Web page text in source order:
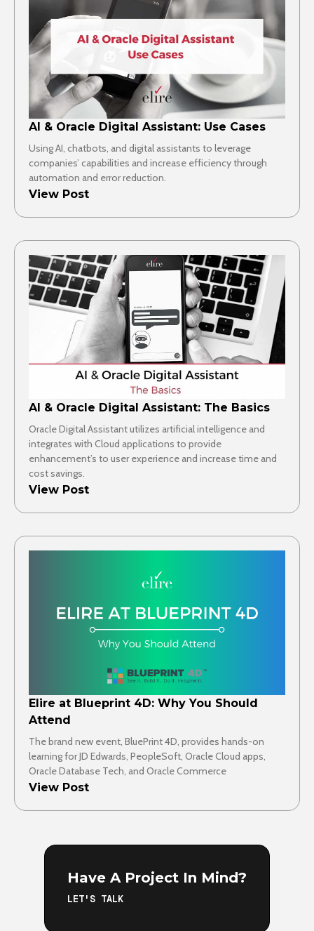
AI & Oracle Digital Assistant: Use Cases
Using AI, chatbots, and digital assistants to leverage
companies’ capabilities and increase efficiency through
automation and error reduction.
View Post
AI & Oracle Digital Assistant: The Basics
Oracle Digital Assistant utilizes artificial intelligence and
integrates with Cloud applications to provide
enhancement’s to user experience and increase time and
cost savings.
View Post
Elire at Blueprint 4D: Why You Should
Attend
The brand new event, BluePrint 4D, provides hands-on
learning for JD Edwards, PeopleSoft, Oracle Cloud apps,
Oracle Database Tech, and Oracle Commerce
View Post
Have A Project In Mind?
LET'S TALK